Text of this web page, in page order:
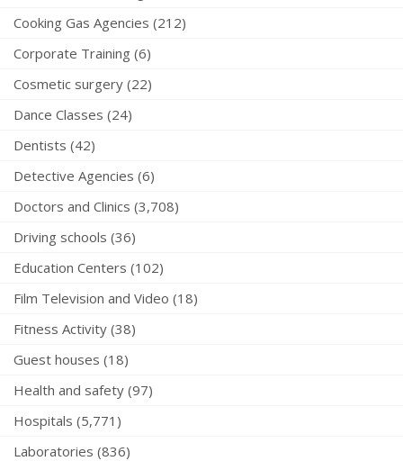
Cooking Gas Agencies (212)
Corporate Training (6)
Cosmetic surgery (22)
Dance Classes (24)
Dentists (42)
Detective Agencies (6)
Doctors and Clinics (3,708)
Driving schools (36)
Education Centers (102)
Film Television and Video (18)
Fitness Activity (38)
Guest houses (18)
Health and safety (97)
Hospitals (5,771)
Laboratories (836)